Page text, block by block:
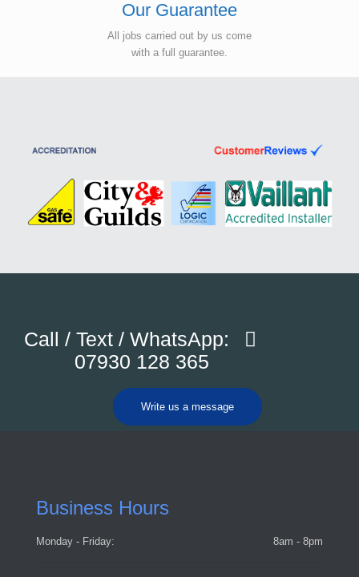
Our Guarantee
All jobs carried out by us come
with a full guarantee.
Call / Text / WhatsApp:
07930 128 365
Write us a message
Business Hours
Monday - Friday: 8am - 8pm